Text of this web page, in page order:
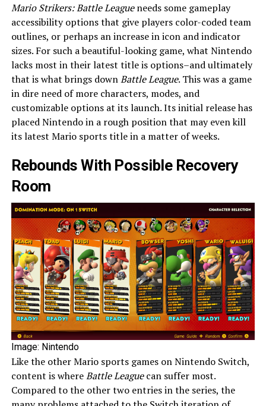
Mario Strikers: Battle Leagueneeds some gameplay
accessibility options that give players color-coded team
outlines, or perhaps an increase in icon and indicator
sizes. For such a beautiful-looking game, what Nintendo
lacks most in their latest title is options–and ultimately
that is what brings downBattle League. This was a game
in dire need of more characters, modes, and
customizable options at its launch. Its initial release has
placed Nintendo in a rough position that may even kill
its latest Mario sports title in a matter of weeks.
Rebounds With Possible Recovery
Room
Image: Nintendo
Like the other Mario sports games on Nintendo Switch,
content is whereBattle Leaguecan suffer most.
Compared to the other two entries in the series, the